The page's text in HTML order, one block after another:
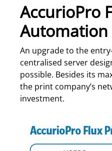
AccurioPro
An upgrade to the
centralised server
possible. Besides its
the print company’s
investment.